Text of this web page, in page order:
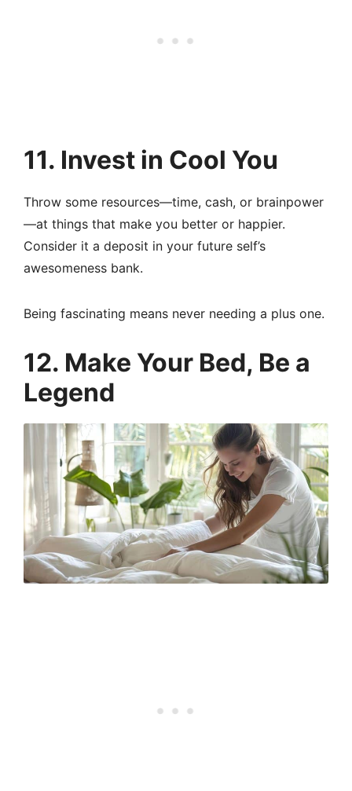
11. Invest in Cool You
Throw some resources—time, cash, or brainpower
—at things that make you better or happier.
Consider it a deposit in your future self’s
awesomeness bank.
Being fascinating means never needing a plus one.
12. Make Your Bed, Be a
Legend